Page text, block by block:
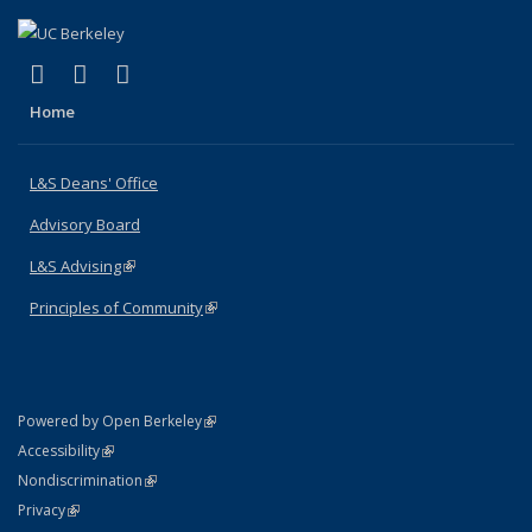
X (formerly Twitter)
(link is external)
LinkedIn
(link is external)
Home
L&S Deans' Office
Advisory Board
L&S Advising(link is external)
Principles of Community(link is external)
Powered by Open Berkeley(link is external)
AccessibilityStatement
(link is external)
NondiscriminationPolicy Statement
(link is external)
PrivacyStatement
(link is external)